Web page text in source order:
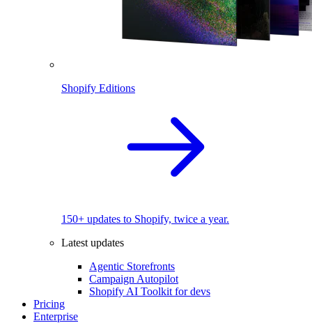
Shopify Editions
150+ updates to Shopify, twice a year.
Latest updates
Agentic Storefronts
Campaign Autopilot
Shopify AI Toolkit for devs
Pricing
Enterprise